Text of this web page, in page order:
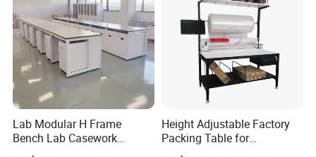
Lab Modular H Frame
Bench Lab Casework
Furniture with Castor
Height Adjustable Factory
Packing Table for
Production Line